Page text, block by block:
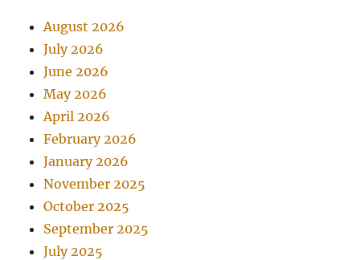
August 2026
July 2026
June 2026
May 2026
April 2026
February 2026
January 2026
November 2025
October 2025
September 2025
July 2025